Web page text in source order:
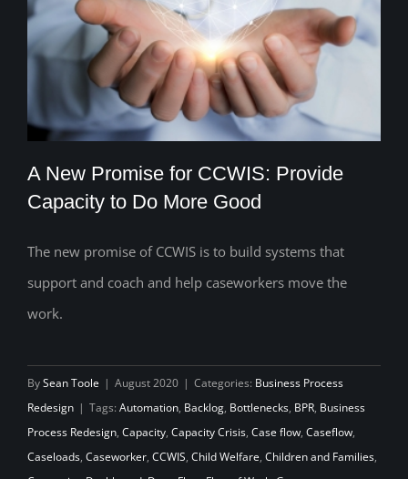
A New Promise for CCWIS: Provide
Capacity to Do More Good
A New Promise for CCWIS: Provide
Capacity to Do More Good
The new promise of CCWIS is to build systems that
support and coach and help caseworkers move the
work.
BySean Toole | August 2020 | Categories: Business Process
Redesign | Tags: Automation, Backlog, Bottlenecks, BPR, Business
Process Redesign, Capacity, Capacity Crisis, Case flow, Caseflow,
Caseloads, Caseworker, CCWIS, Child Welfare, Children and Families,